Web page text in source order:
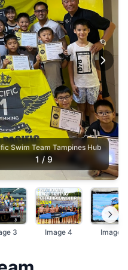
Swim Team Tampines Hub
1 /9
3 Image 4 Image 5